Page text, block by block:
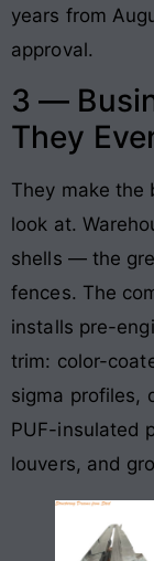
years from
approval.
3 —
They
They make the
look at.
shells — the
fences. The
installs pre-
trim: color-
sigma profiles,
PUF-insulated
louvers, and